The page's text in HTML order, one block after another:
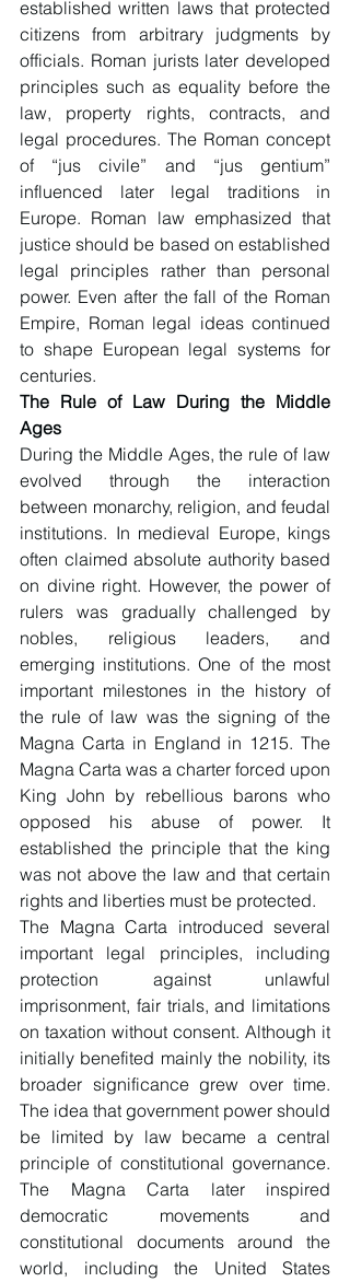
established written laws that protected
citizens from arbitrary judgments by
officials. Roman jurists later developed
principles such as equality before the
law, property rights, contracts, and
legal procedures. The Roman concept
of “jus civile” and “jus gentium”
influenced later legal traditions in
Europe. Roman law emphasized that
justice should be based on established
legal principles rather than personal
power. Even after the fall of the Roman
Empire, Roman legal ideas continued
to shape European legal systems for
centuries.
The Rule of Law During the Middle
Ages
During the Middle Ages, the rule of law
evolved through the interaction
between monarchy, religion, and feudal
institutions. In medieval Europe, kings
often claimed absolute authority based
on divine right. However, the power of
rulers was gradually challenged by
nobles, religious leaders, and
emerging institutions. One of the most
important milestones in the history of
the rule of law was the signing of the
Magna Carta in England in 1215. The
Magna Carta was a charter forced upon
King John by rebellious barons who
opposed his abuse of power. It
established the principle that the king
was not above the law and that certain
rights and liberties must be protected.
The Magna Carta introduced several
important legal principles, including
protection against unlawful
imprisonment, fair trials, and limitations
on taxation without consent. Although it
initially benefited mainly the nobility, its
broader significance grew over time.
The idea that government power should
be limited by law became a central
principle of constitutional governance.
The Magna Carta later inspired
democratic movements and
constitutional documents around the
world, including the United States